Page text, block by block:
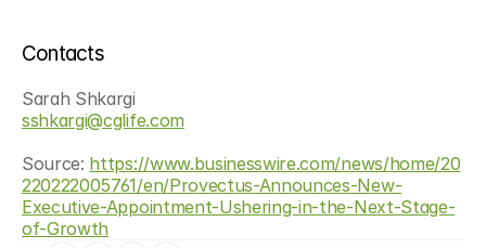
Contacts
Sarah Shkargi
sshkargi@cglife.com
Source: https://www.businesswire.com/news/home/20
220222005761/en/Provectus-Announces-New-
Executive-Appointment-Ushering-in-the-Next-Stage-
of-Growth